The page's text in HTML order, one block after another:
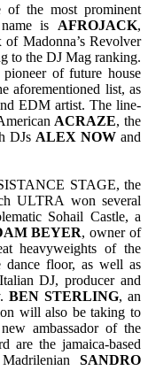
the most prominent
is AFROJACK,
Madonna’s Revolver
to the DJ Mag ranking.
of future house
aforementioned list, as
EDM artist. The line-
ACRAZE, the
DJs ALEX NOW and
STAGE, the
ULTRA won several
Sohail Castle, a
BEYER, owner of
heavyweights of the
dance floor, as well as
DJ, producer and
BEN STERLING, an
will also be taking to
ambassador of the
are the jamaica-based
SANDRO